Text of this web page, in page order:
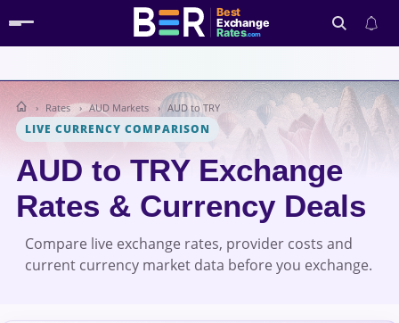
Best
Exchange
Rates.com
Search
Rates AUD Markets AUD to TRY
LIVE CURRENCY COMPARISON
AUD to TRY Exchange
Rates & Currency Deals
Compare live exchange rates, provider costs and
current currency market data before you exchange.